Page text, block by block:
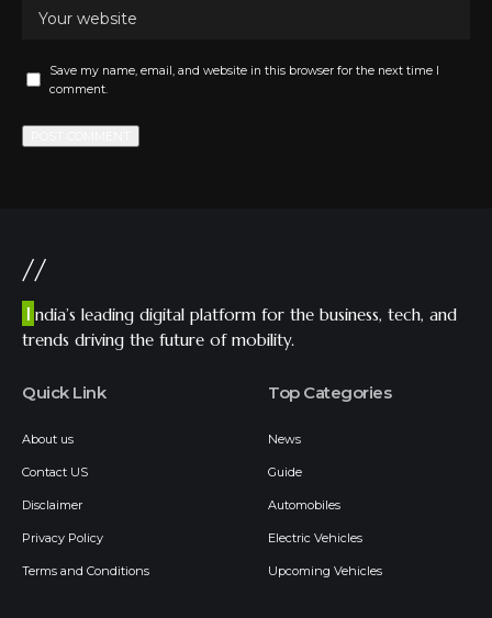
Save my name, email, and website in this browser for the next time I
comment.
//
I ndia’s leading digital platform for the business, tech, and
trends driving the future of mobility.
Quick Link
About us
Contact US
Disclaimer
Privacy Policy
Terms and Conditions
Top Categories
News
Guide
Automobiles
Electric Vehicles
Upcoming Vehicles